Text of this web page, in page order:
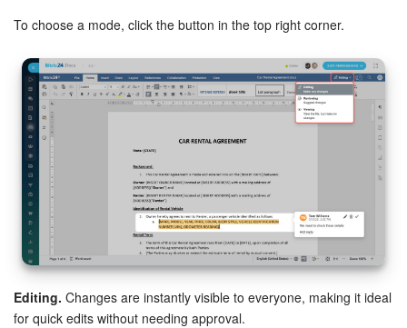
CRM + Online Store
CRM Payment
e-Signature for HR
Employees
Knowledge base
Automation
To choose a mode, click the button in the top right corner.
Editing. Changes are instantly visible to everyone, making it ideal
for quick edits without needing approval.